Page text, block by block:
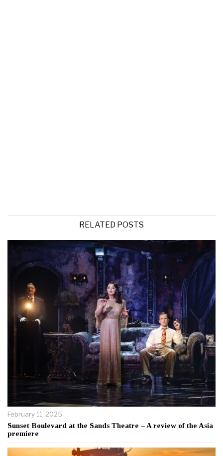
RELATED POSTS
February 11, 2025
Sunset Boulevard at the Sands Theatre – A review of the Asia
premiere